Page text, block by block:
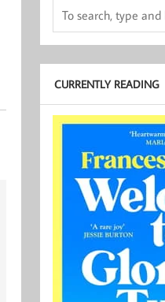
CURRENTLY READING